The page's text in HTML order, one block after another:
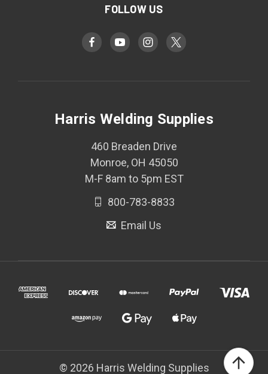
FOLLOW US
Harris Welding Supplies
460 Breaden Drive
Monroe, OH 45050
M-F 8am to 5pm EST
800-783-8833
Email Us
© 2026 Harris Welding Supplies